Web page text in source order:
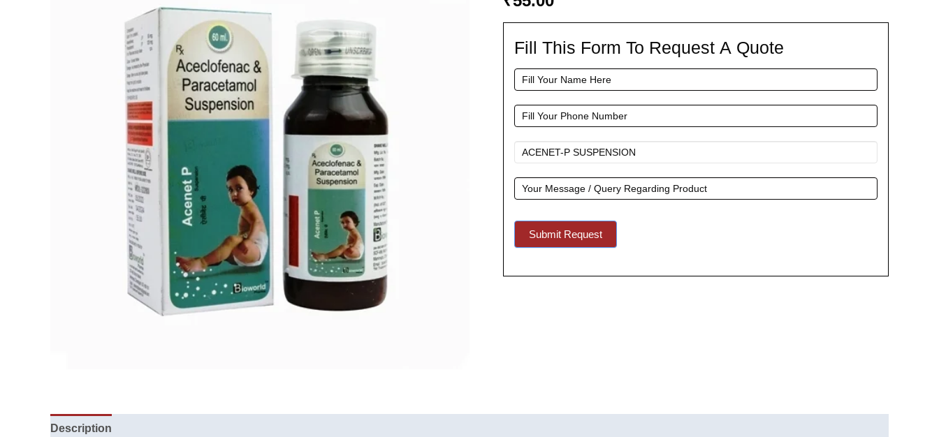
Fill
Form
Request
Quote
Fill This Form To Request A Quote
Submit Request
Description